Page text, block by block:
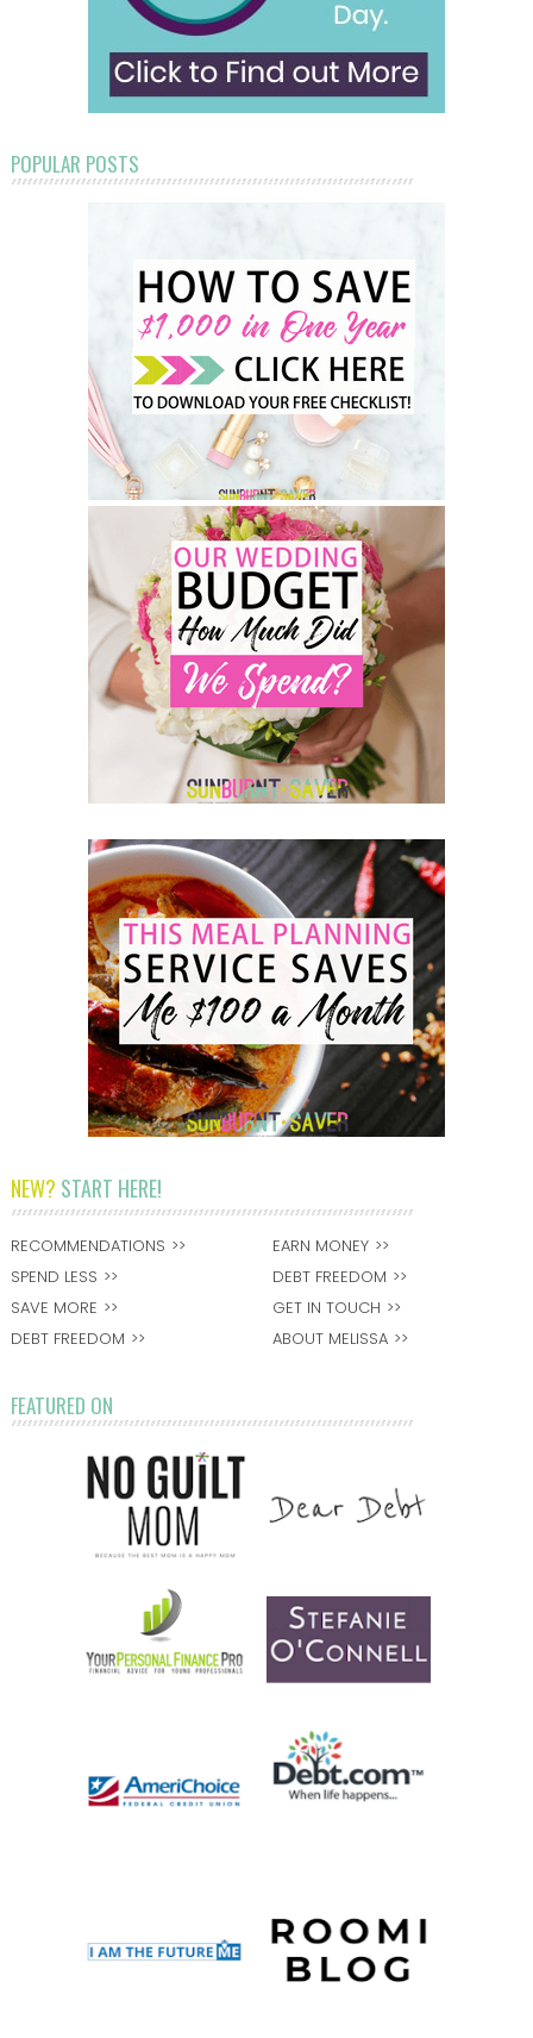
POPULAR POSTS
NEW? START HERE!
RECOMMENDATIONS
SPEND LESS
SAVE MORE
DEBT FREEDOM
EARN MONEY
DEBT FREEDOM
GET IN TOUCH
ABOUT MELISSA
FEATURED ON